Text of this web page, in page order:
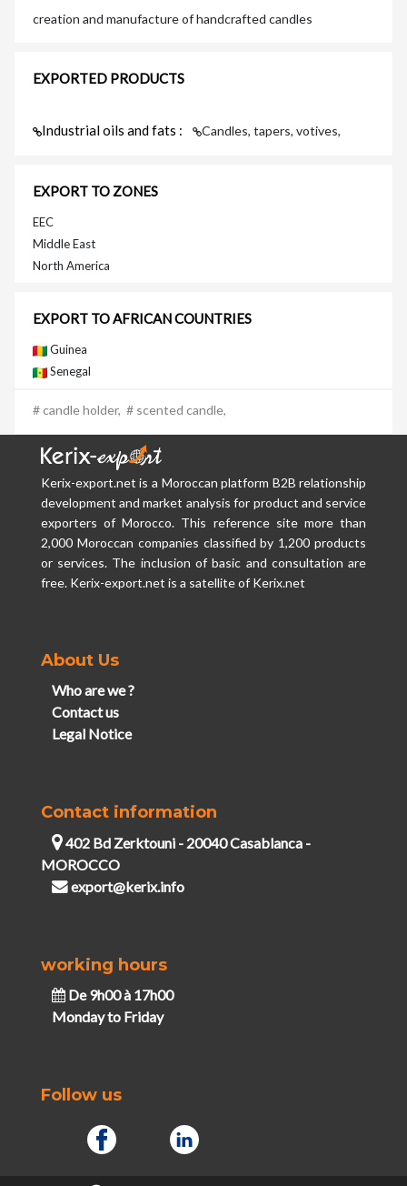
creation and manufacture of handcrafted candles
EXPORTED PRODUCTS
Industrial oils and fats : Candles, tapers, votives,
EXPORT TO ZONES
EEC
Middle East
North America
EXPORT TO AFRICAN COUNTRIES
Guinea
Senegal
# candle holder, # scented candle,
Kerix-export.net is a Moroccan platform B2B relationship
development and market analysis for product and service
exporters of Morocco. This reference site more than
2,000 Moroccan companies classified by 1,200 products
or services. The inclusion of basic and consultation are
free. Kerix-export.net is a satellite of Kerix.net
About Us
Who are we ?
Contact us
Legal Notice
Contact information
402 Bd Zerktouni - 20040 Casablanca -
MOROCCO
export@kerix.info
working hours
De 9h00 à 17h00
Monday to Friday
Follow us